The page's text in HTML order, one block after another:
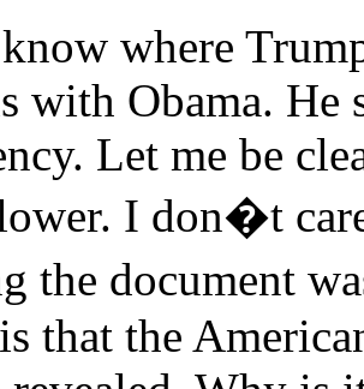
where
with Obama. He
Let me be
I don�t
the document
that the